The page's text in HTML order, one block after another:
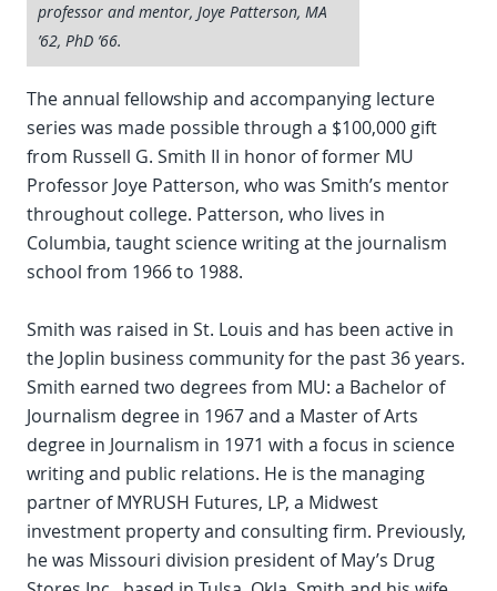
professor and mentor, Joye Patterson, MA
’62, PhD ’66.
The annual fellowship and accompanying lecture
series was made possible through a $100,000 gift
from Russell G. Smith II in honor of former MU
Professor Joye Patterson, who was Smith’s mentor
throughout college. Patterson, who lives in
Columbia, taught science writing at the journalism
school from 1966 to 1988.
Smith was raised in St. Louis and has been active in
the Joplin business community for the past 36 years.
Smith earned two degrees from MU: a Bachelor of
Journalism degree in 1967 and a Master of Arts
degree in Journalism in 1971 with a focus in science
writing and public relations. He is the managing
partner of MYRUSH Futures, LP, a Midwest
investment property and consulting firm. Previously,
he was Missouri division president of May’s Drug